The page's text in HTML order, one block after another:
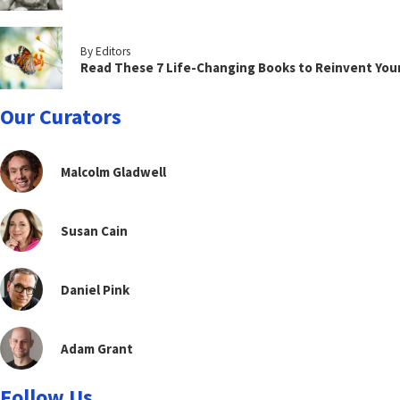
By Editors
Read These 7 Life-Changing Books to Reinvent
Our Curators
Malcolm Gladwell
Susan Cain
Daniel Pink
Adam Grant